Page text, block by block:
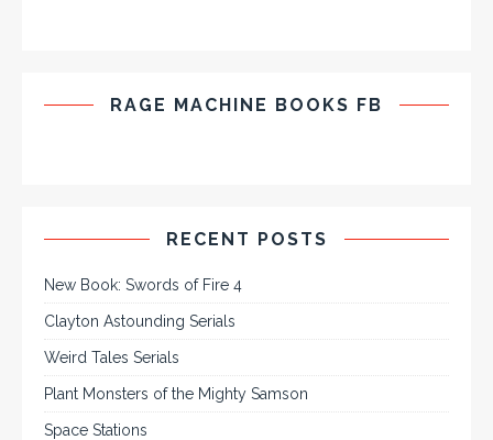
RAGE MACHINE BOOKS FB
RECENT POSTS
New Book: Swords of Fire 4
Clayton Astounding Serials
Weird Tales Serials
Plant Monsters of the Mighty Samson
Space Stations